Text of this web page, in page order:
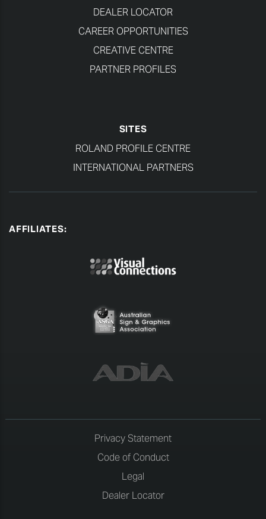
DEALER LOCATOR
CAREER OPPORTUNITIES
CREATIVE CENTRE
PARTNER PROFILES
SITES
ROLAND PROFILE CENTRE
INTERNATIONAL PARTNERS
AFFILIATES:
Privacy Statement
Code of Conduct
Legal
Dealer Locator